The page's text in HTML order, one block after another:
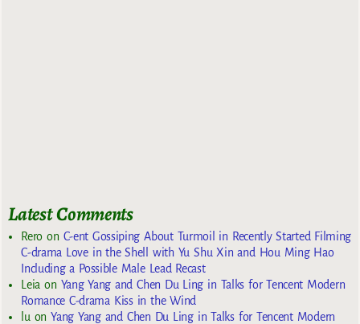
Latest Comments
Reroon C-ent Gossiping About Turmoil in Recently Started Filming
C-drama Love in the Shell with Yu Shu Xin and Hou Ming Hao
Including a Possible Male Lead Recast
Leia on Yang Yang and Chen Du Ling in Talks for Tencent Modern
Romance C-drama Kiss in the Wind
lu onYang Yang and Chen Du Ling in Talks for Tencent Modern